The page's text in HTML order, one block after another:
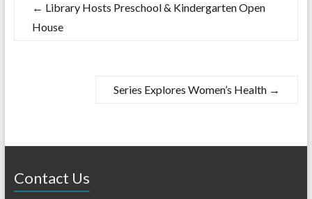
← Library Hosts Preschool & Kindergarten Open
House
Series Explores Women’s Health →
Contact Us